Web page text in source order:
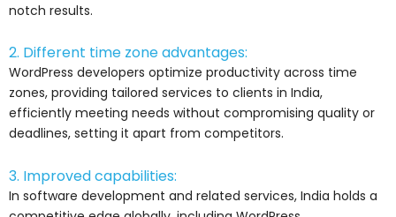
notch results.
2. Different time zone advantages:
WordPress developers optimize productivity across time
zones, providing tailored services to clients in India,
efficiently meeting needs without compromising quality or
deadlines, setting it apart from competitors.
3. Improved capabilities:
In software development and related services, India holds a